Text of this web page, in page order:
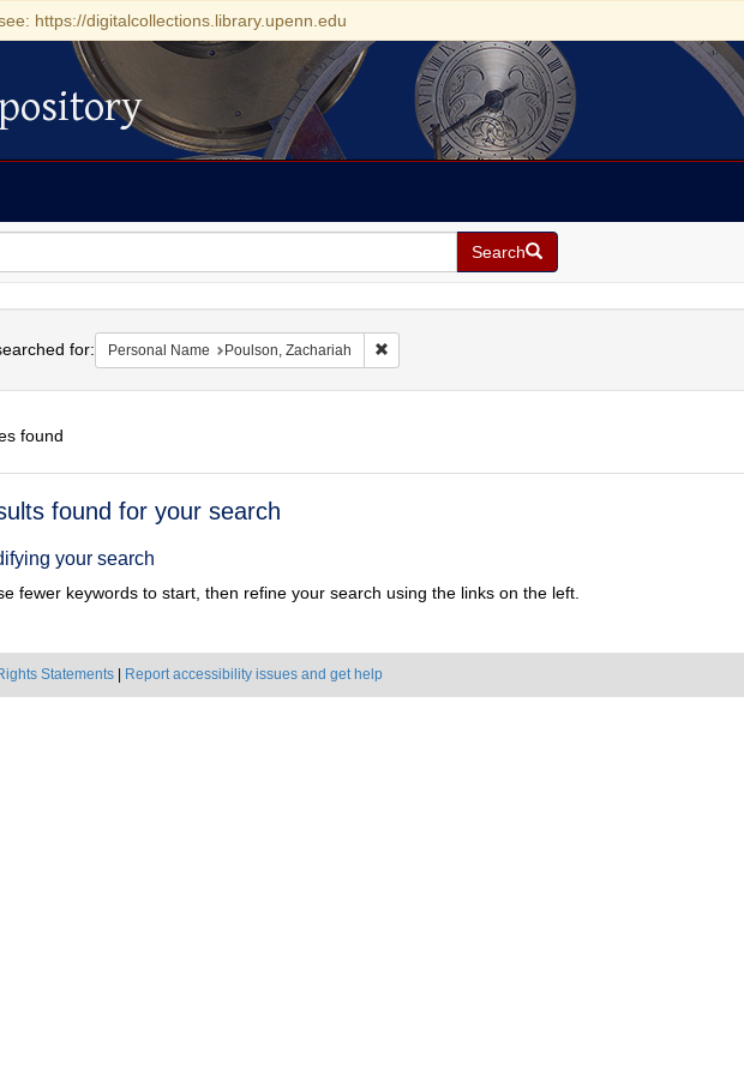
https://digitalcollections.library.upenn.edu
Search
for: Personal Name Poulson, Zachariah Remove constraint Personal Name: Poulson, Zachariah
found
found for your search
your search
fewer keywords to start, then refine your search using the links on the left.
Statements Report accessibility issues and get help